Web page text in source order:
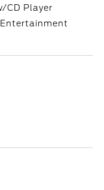
CD Player